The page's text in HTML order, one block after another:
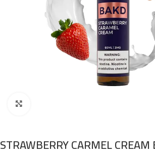
STRAWBERRY CARMEL